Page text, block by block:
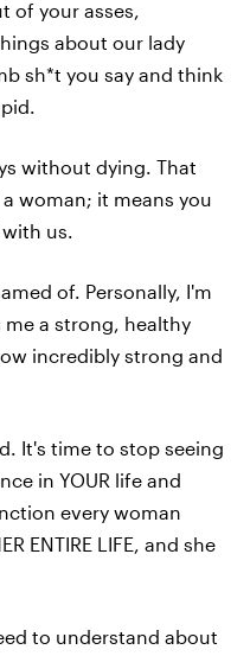
of your asses,
about our lady
sh*t you say and think
without dying. That
woman; it means you
us.
of. Personally, I'm
a strong, healthy
incredibly strong and
It's time to stop seeing
in YOUR life and
every woman
ENTIRE LIFE, and she
to understand about